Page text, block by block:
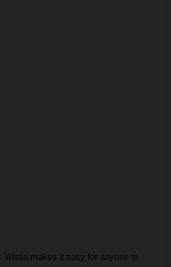
: Wistia makes it easy for anyone to